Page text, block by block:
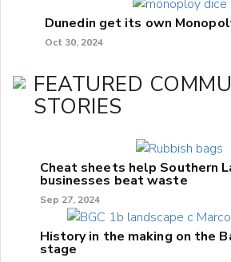
Dunedin get its own
Oct 30, 2024
FEATURED
STORIES
Cheat sheets help Southern
businesses beat waste
Sep 27, 2024
History in the making on the
stage